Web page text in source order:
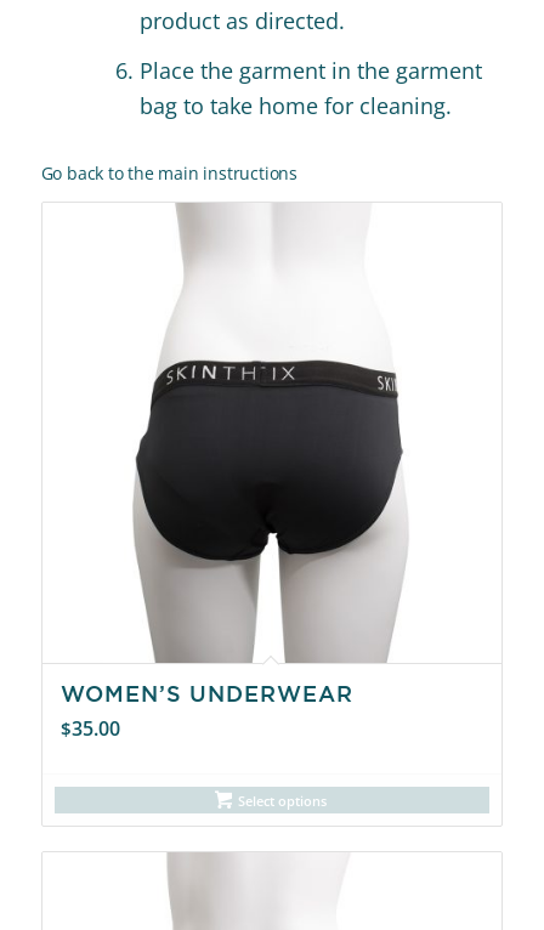
product as directed.
Place the garment in the garment
bag to take home for cleaning.
Go back to the main instructions
WOMEN’S UNDERWEAR
$35.00
Select options